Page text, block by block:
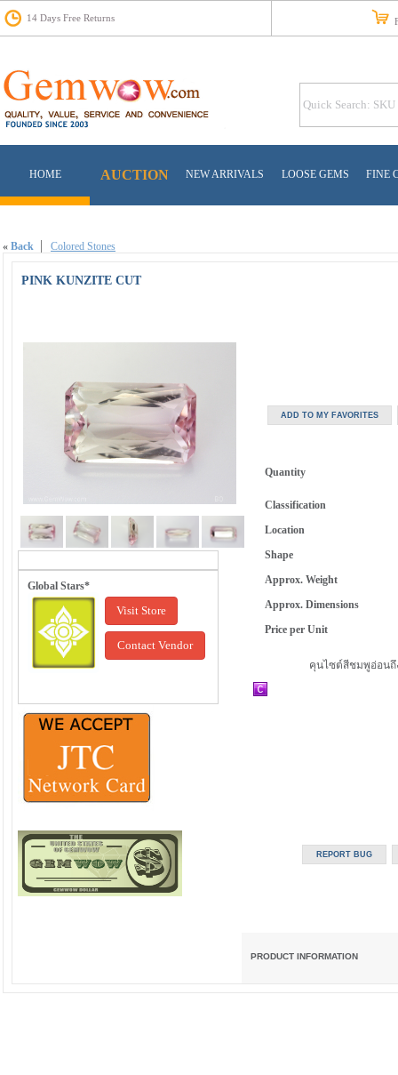
14 Days Free Returns
HOME AUCTION NEW ARRIVALS LOOSE GEMS FINE
« Back Colored Stones
PINK KUNZITE CUT
Global Stars*
Visit Store
Contact Vendor
Quantity
Classification
Location
Shape
Approx. Weight
Approx. Dimensions
Price per Unit
คุนไซต์สีชมพูอ่อนถึ
PRODUCT INFORMATION